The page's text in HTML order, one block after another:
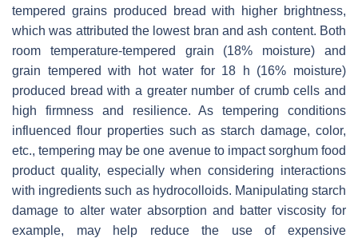
tempered grains produced bread with higher brightness,
which was attributed the lowest bran and ash content. Both
room temperature-tempered grain (18% moisture) and
grain tempered with hot water for 18 h (16% moisture)
produced bread with a greater number of crumb cells and
high firmness and resilience. As tempering conditions
influenced flour properties such as starch damage, color,
etc., tempering may be one avenue to impact sorghum food
product quality, especially when considering interactions
with ingredients such as hydrocolloids. Manipulating starch
damage to alter water absorption and batter viscosity for
example, may help reduce the use of expensive